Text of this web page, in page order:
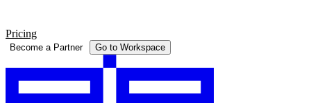
Pricing
Become a Partner Go to Workspace